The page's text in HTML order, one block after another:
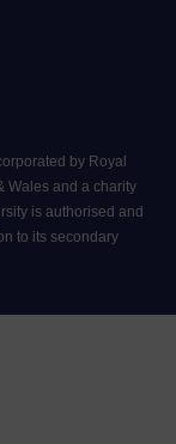
by Royal
Wales and a charity
is authorised and
to its secondary